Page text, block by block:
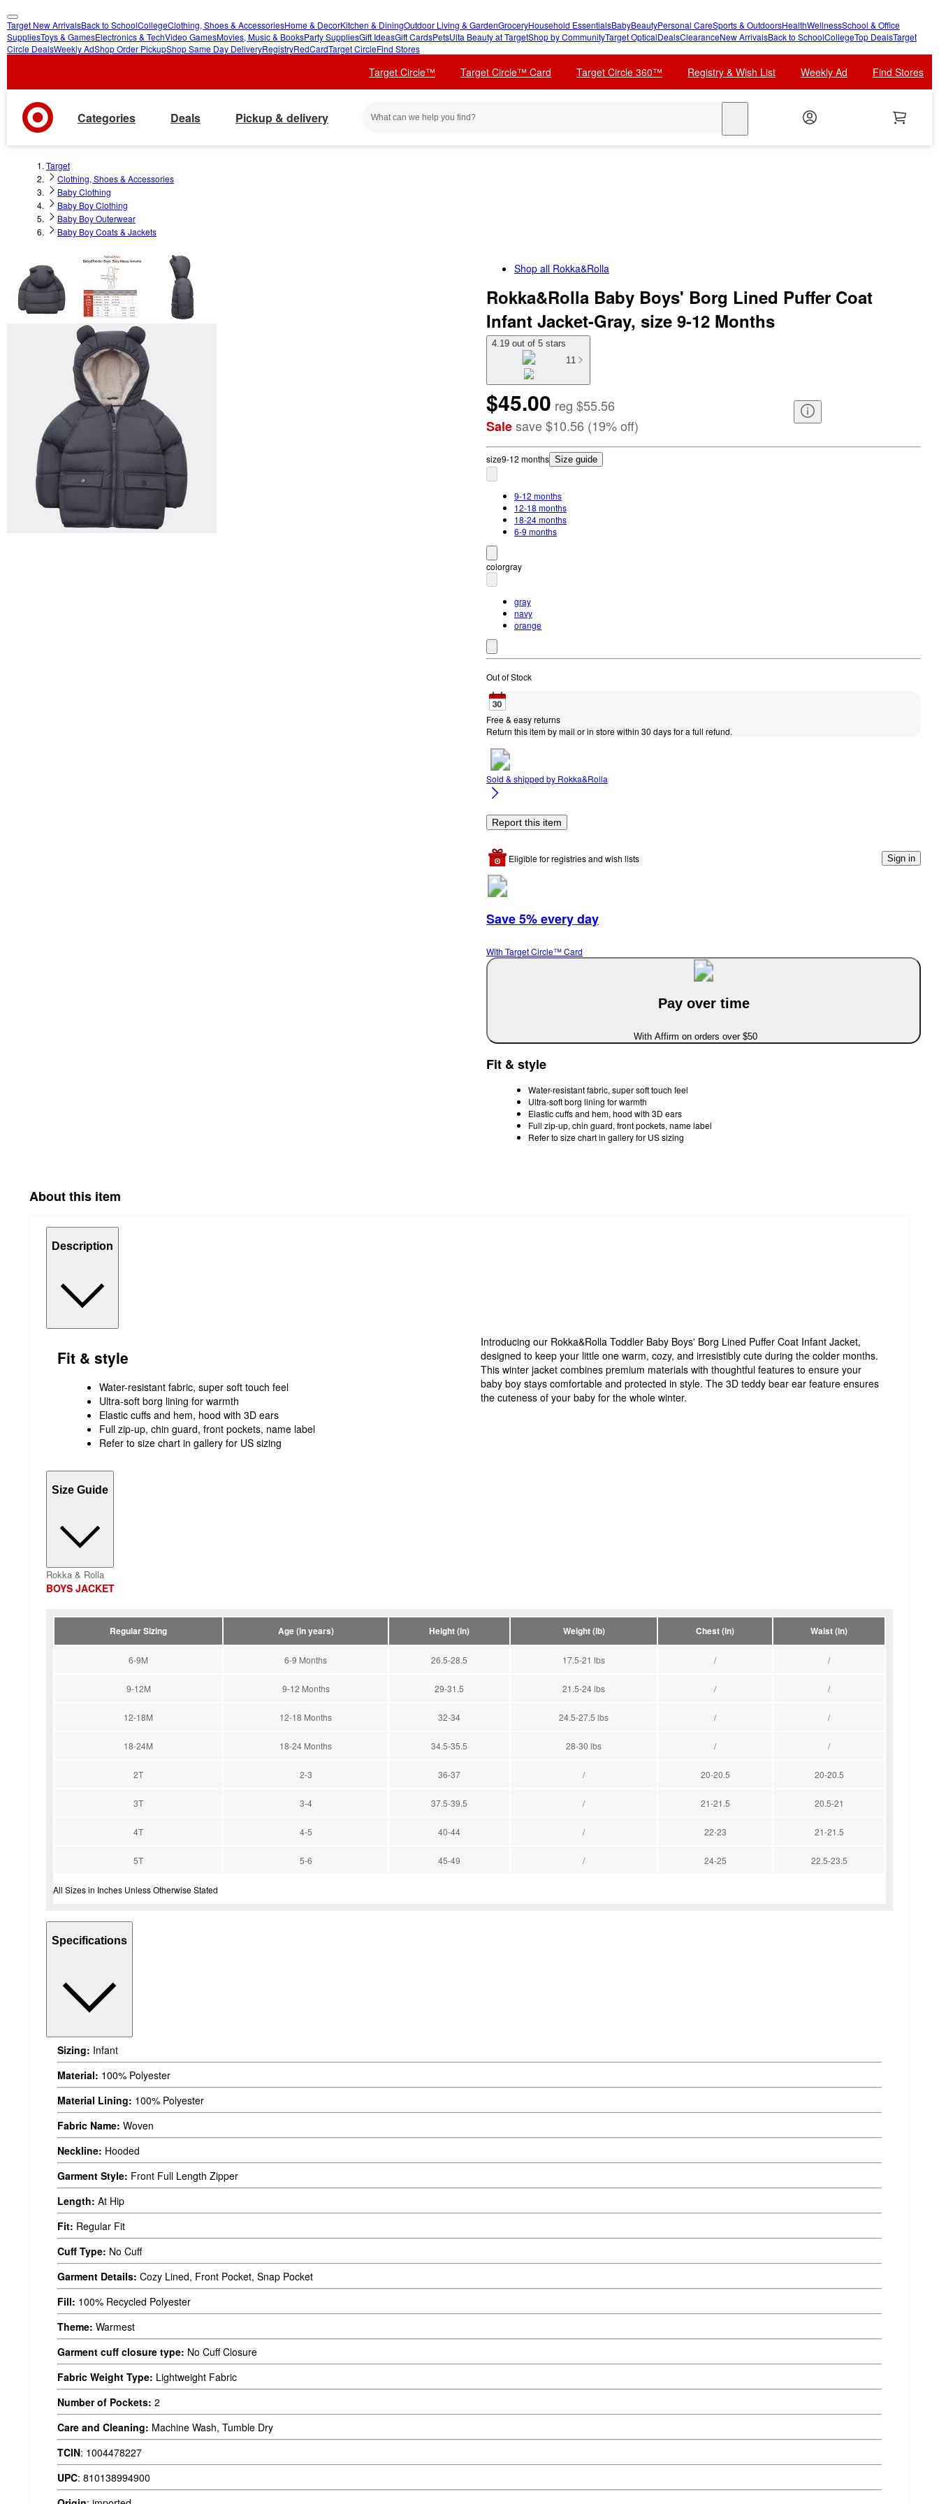
skip
to
skip
to
Target New ArrivalsBack to SchoolCollegeClothing, Shoes & AccessoriesHome & DecorKitchen & DiningOutdoor Living & GardenGroceryHousehold EssentialsBabyBeautyPersonal CareSports & OutdoorsHealthWellnessSchool & Office
SuppliesToys & GamesElectronics & TechVideo GamesMovies, Music & BooksParty SuppliesGift IdeasGift CardsPetsUlta Beauty at TargetShop by CommunityTarget OpticalDealsClearanceNew ArrivalsBack to SchoolCollegeTop DealsTarget
Circle DealsWeekly AdShop Order PickupShop Same Day DeliveryRegistryRedCardTarget CircleFind Stores
Target Circle™ Target Circle™ Card Target Circle 360™ Registry & Wish List Weekly Ad Find Stores
Categories Deals Pickup & delivery
Target
Clothing, Shoes & Accessories
Baby Clothing
Baby Boy Clothing
Baby Boy Outerwear
Baby Boy Coats & Jackets
Shop all Rokka&Rolla
Rokka&Rolla Baby Boys' Borg Lined Puffer Coat
Infant Jacket-Gray, size 9-12 Months
4.19 out of 5 stars
11
$45.00 reg $55.56
Salesave$10.56 (19%off)
size9-12 months Size guide
9-12 months
12-18 months
18-24 months
6-9 months
colorgray
gray
navy
orange
Out of Stock
Free & easy returns
Return this item by mail or in store within 30 days for a full refund.
Sold & shipped by Rokka&Rolla
Report this item
Eligible for registries and wish lists Sign in
Save 5% every day
With Target Circle™ Card
Pay over time
With Affirm on orders over $50
Fit & style
Water-resistant fabric, super soft touch feel
Ultra-soft borg lining for warmth
Elastic cuffs and hem, hood with 3D ears
Full zip-up, chin guard, front pockets, name label
Refer to size chart in gallery for US sizing
About this item
Description
Fit & style
Water-resistant fabric, super soft touch feel
Ultra-soft borg lining for warmth
Elastic cuffs and hem, hood with 3D ears
Full zip-up, chin guard, front pockets, name label
Refer to size chart in gallery for US sizing
Introducing our Rokka&Rolla Toddler Baby Boys' Borg Lined Puffer Coat Infant Jacket,
designed to keep your little one warm, cozy, and irresistibly cute during the colder months.
This winter jacket combines premium materials with thoughtful features to ensure your
baby boy stays comfortable and protected in style. The 3D teddy bear ear feature ensures
the cuteness of your baby for the whole winter.
Size Guide
Rokka & Rolla
BOYS JACKET
Regular Sizing Age (in years) Height (in) Weight (lb) Chest (in) Waist (in)
6-9M 6-9 Months 26.5-28.5 17.5-21 lbs / /
9-12M 9-12 Months 29-31.5 21.5-24 lbs / /
12-18M 12-18 Months 32-34 24.5-27.5 lbs / /
18-24M 18-24 Months 34.5-35.5 28-30 lbs / /
2T 2-3 36-37 / 20-20.5 20-20.5
3T 3-4 37.5-39.5 / 21-21.5 20.5-21
4T 4-5 40-44 / 22-23 21-21.5
5T 5-6 45-49 / 24-25 22.5-23.5
All Sizes in Inches Unless Otherwise Stated
Specifications
Sizing: Infant
Material: 100% Polyester
Material Lining: 100% Polyester
Fabric Name: Woven
Neckline: Hooded
Garment Style: Front Full Length Zipper
Length: At Hip
Fit: Regular Fit
Cuff Type: No Cuff
Garment Details: Cozy Lined, Front Pocket, Snap Pocket
Fill: 100% Recycled Polyester
Theme: Warmest
Garment cuff closure type: No Cuff Closure
Fabric Weight Type: Lightweight Fabric
Number of Pockets: 2
Care and Cleaning: Machine Wash, Tumble Dry
TCIN: 1004478227
UPC: 810138994900